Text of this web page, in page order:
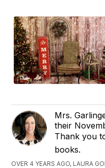
Mrs.
their
Thank you
books.
OVER 4 YEARS AGO, LAURA